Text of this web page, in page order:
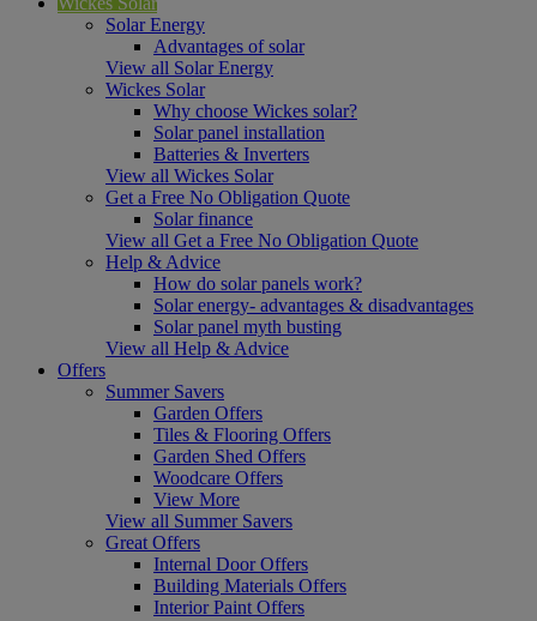
Solar Energy
Advantages of solar
View all Solar Energy
Wickes Solar
Why choose Wickes solar?
Solar panel installation
Batteries & Inverters
View all Wickes Solar
Get a Free No Obligation Quote
Solar finance
View all Get a Free No Obligation Quote
Help & Advice
How do solar panels work?
Solar energy- advantages & disadvantages
Solar panel myth busting
View all Help & Advice
Offers
Summer Savers
Garden Offers
Tiles & Flooring Offers
Garden Shed Offers
Woodcare Offers
View More
View all Summer Savers
Great Offers
Internal Door Offers
Building Materials Offers
Interior Paint Offers